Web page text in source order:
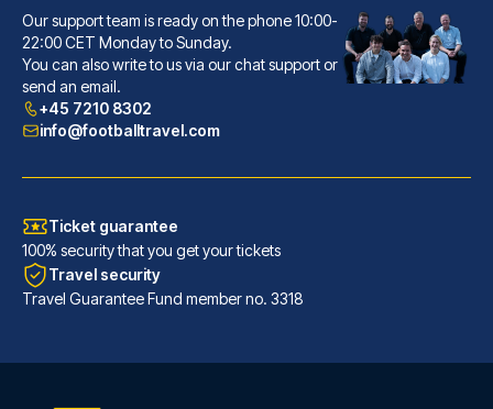
Our support team is ready on the phone 10:00-
22:00 CET Monday to Sunday.
You can also write to us via our chat support or
send an email.
+45 7210 8302
info@footballtravel.com
Ticket guarantee
100% security that you get your tickets
Travel security
Travel Guarantee Fund member no. 3318